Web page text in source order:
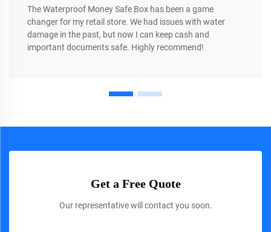
The Waterproof Money Safe Box has been a game
changer for my retail store. We had issues with water
damage in the past, but now I can keep cash and
important documents safe. Highly recommend!
Get a Free Quote
Our representative will contact you soon.